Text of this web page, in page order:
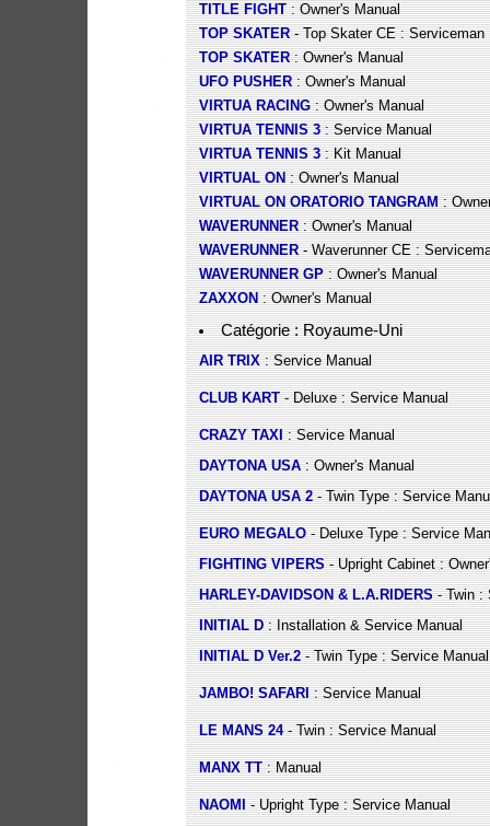
TITLE FIGHT: Owner's Manual
TOP SKATER- Top Skater CE : Serviceman
TOP SKATER: Owner's Manual
UFO PUSHER: Owner's Manual
VIRTUA RACING: Owner's Manual
VIRTUA TENNIS 3: Service Manual
VIRTUA TENNIS 3: Kit Manual
VIRTUAL ON: Owner's Manual
VIRTUAL ON ORATORIO TANGRAM:
WAVERUNNER: Owner's Manual
WAVERUNNER- Waverunner CE :
WAVERUNNER GP: Owner's Manual
ZAXXON: Owner's Manual
Catégorie : Royaume-Uni
AIR TRIX: Service Manual
CLUB KART- Deluxe : Service Manual
CRAZY TAXI: Service Manual
DAYTONA USA: Owner's Manual
DAYTONA USA 2- Twin Type : Service
EURO MEGALO- Deluxe Type : Service
FIGHTING VIPERS- Upright Cabinet :
HARLEY-DAVIDSON & L.A.RIDERS- Twin :
INITIAL D: Installation & Service Manual
INITIAL D Ver.2- Twin Type : Service Manual
JAMBO! SAFARI: Service Manual
LE MANS 24- Twin : Service Manual
MANX TT: Manual
NAOMI- Upright Type : Service Manual